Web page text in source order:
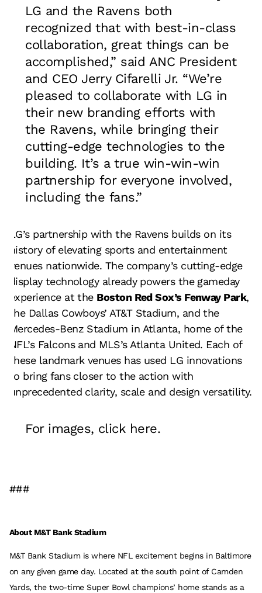
LG and the Ravens both
recognized that with best-in-class
collaboration, great things can be
accomplished,” said ANC President
and CEO Jerry Cifarelli Jr. “We’re
pleased to collaborate with LG in
their new branding efforts with
the Ravens, while bringing their
cutting-edge technologies to the
building. It’s a true win-win-win
partnership for everyone involved,
including the fans.”
LG’s partnership with the Ravens builds on its
history of elevating sports and entertainment
venues nationwide. The company’s cutting-edge
display technology already powers the gameday
experience at the Boston Red Sox’s Fenway Park,
the Dallas Cowboys’ AT&T Stadium, and the
Mercedes-Benz Stadium in Atlanta, home of the
NFL’s Falcons and MLS’s Atlanta United. Each of
these landmark venues has used LG innovations
to bring fans closer to the action with
unprecedented clarity, scale and design versatility.
For images, click here.
###
About M&T Bank Stadium
M&T Bank Stadium is where NFL excitement begins in Baltimore
on any given game day. Located at the south point of Camden
Yards, the two-time Super Bowl champions’ home stands as a